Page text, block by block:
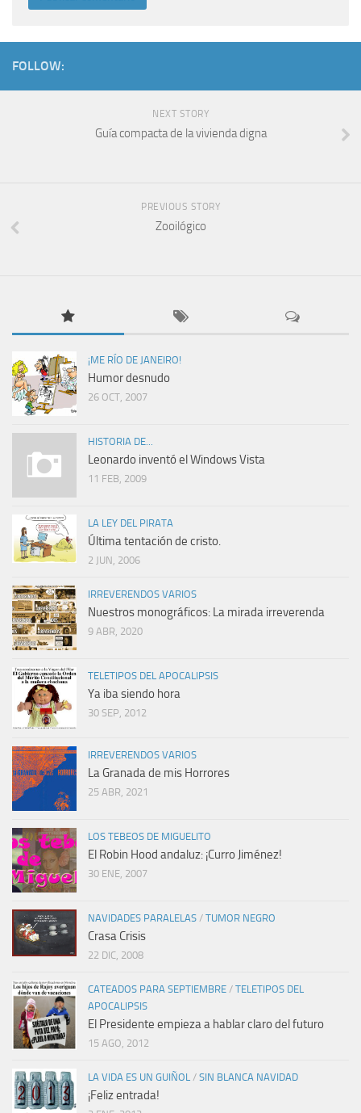
FOLLOW:
NEXT STORY
Guía compacta de la vivienda digna
PREVIOUS STORY
Zooilógico
¡ME RÍO DE JANEIRO!
Humor desnudo
26 OCT, 2007
HISTORIA DE...
Leonardo inventó el Windows Vista
11 FEB, 2009
LA LEY DEL PIRATA
Última tentación de cristo.
2 JUN, 2006
IRREVERENDOS VARIOS
Nuestros monográficos: La mirada irreverenda
9 ABR, 2020
TELETIPOS DEL APOCALIPSIS
Ya iba siendo hora
30 SEP, 2012
IRREVERENDOS VARIOS
La Granada de mis Horrores
25 ABR, 2021
LOS TEBEOS DE MIGUELITO
El Robin Hood andaluz: ¡Curro Jiménez!
30 ENE, 2007
NAVIDADES PARALELAS / TUMOR NEGRO
Crasa Crisis
22 DIC, 2008
CATEADOS PARA SEPTIEMBRE / TELETIPOS DEL
APOCALIPSIS
El Presidente empieza a hablar claro del futuro
15 AGO, 2012
LA VIDA ES UN GUIÑOL / SIN BLANCA NAVIDAD
¡Feliz entrada!